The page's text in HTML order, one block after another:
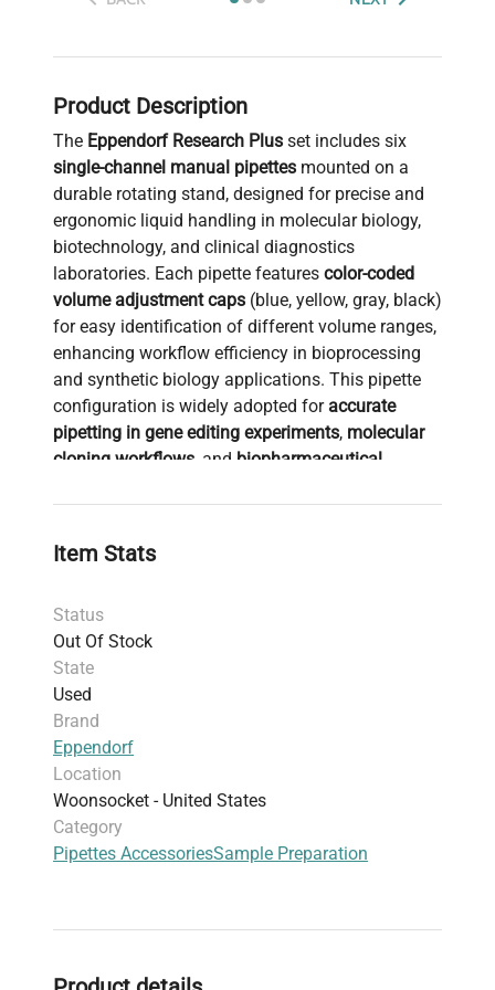
Product Description
The Eppendorf Research Plus set includes six
single-channel manual pipettes mounted on a
durable rotating stand, designed for precise and
ergonomic liquid handling in molecular biology,
biotechnology, and clinical diagnostics
laboratories. Each pipette features color-coded
volume adjustment caps (blue, yellow, gray, black)
for easy identification of different volume ranges,
enhancing workflow efficiency in bioprocessing
and synthetic biology applications. This pipette
configuration is widely adopted for accurate
pipetting in gene editing experiments, molecular
cloning workflows , and biopharmaceutical
equipment set is essential for
biomedical research, cell imaging sample
preparation, and fluorescence analysis protocols.
Item Stats
Status
Out Of Stock
State
Used
Brand
Eppendorf
Location
Woonsocket - United States
Category
Pipettes AccessoriesSample Preparation